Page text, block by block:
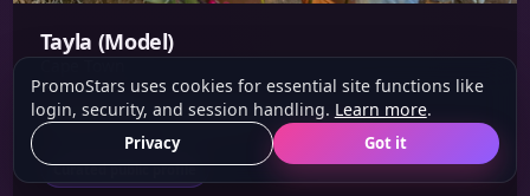
Tayla (Model)
Height: 1.6 m Eyes: Brown Hair: Black
Curated public profile
PromoStars uses cookies for essential site functions like
login, security, and session handling. Learn more.
Privacy Got it